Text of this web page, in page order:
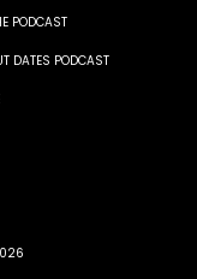
PODCAST
DATES PODCAST